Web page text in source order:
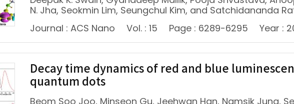
N. Jha, Seokmin Lim, Seungchul Kim, and Satchidananda
Journal : ACS Nano
Vol. : 15 Page : 6289-6295 Year :
Decay time dynamics of red and blue
quantum dots
Beom Soo Joo, Minseon Gu, Jeehwan Han, Namsik Jung,